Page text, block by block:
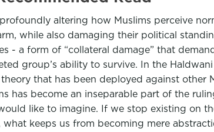
altering how Muslims perceive
while also damaging their political
- a form of “collateral damage” that
group’s ability to survive. In the
that has been deployed against other
become an inseparable part of the
like to imagine. If we stop existing on
keeps us from becoming mere